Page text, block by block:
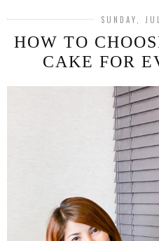
SUNDAY,
HOW TO
CAKE FOR